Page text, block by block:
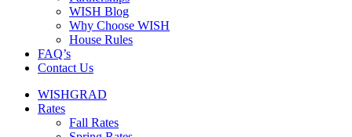
WISH Blog
Why Choose WISH
House Rules
FAQ’s
Contact Us
WISHGRAD
Rates
Fall Rates